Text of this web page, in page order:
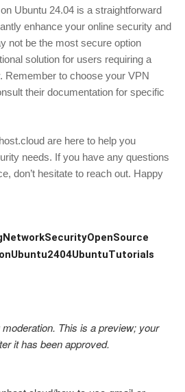
Ubuntu 24.04 is a straightforward
enhance your online security and
not be the most secure option
solution for users requiring a
Remember to choose your VPN
their documentation for specific
are here to help you
needs. If you have any questions
don’t hesitate to reach out. Happy
NetworkSecurityOpenSource
Ubuntu2404UbuntuTutorials
This is a preview; your
it has been approved.